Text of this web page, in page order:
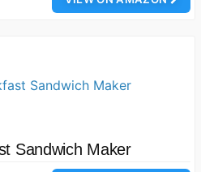
Sandwich Maker